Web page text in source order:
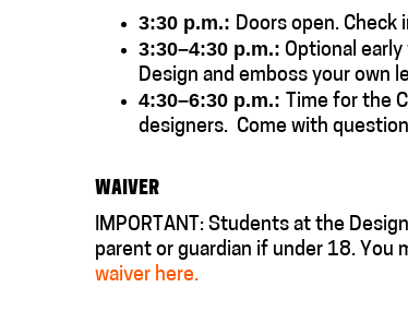
3:30 p.m.: Doors open.
3:30–4:30 p.m.: Optional
Design and emboss your own
4:30–6:30 p.m.: Time for the
designers. Come with
WAIVER
IMPORTANT: Students at the
parent or guardian if under 18. You
waiver here.